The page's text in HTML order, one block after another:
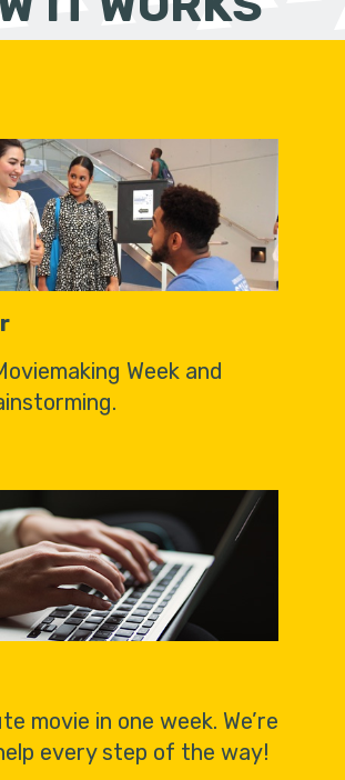
Week and
movie in one week. We’re
every step of the way!